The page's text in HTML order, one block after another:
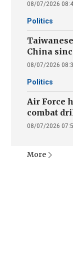
08/07/2026
Politics
China
08/07/2026
Politics
Air Force
combat
08/07/2026
More